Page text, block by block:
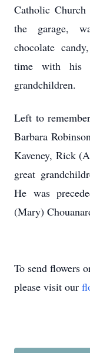
Catholic
the garage,
chocolate
time with his
grandchildren.
Left to
Barbara
Kaveney, Rick
great
He was
(Mary)
To send flowers
please visit our